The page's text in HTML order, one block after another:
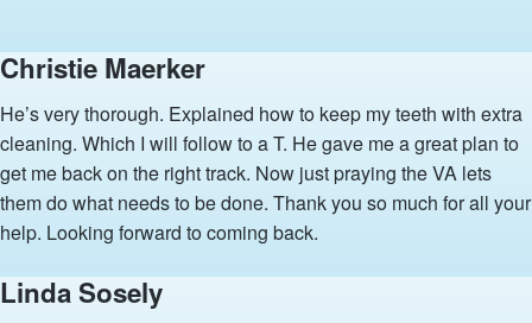
Christie Maerker
He’s very thorough. Explained how to keep my teeth with extra
cleaning. Which I will follow to a T. He gave me a great plan to
get me back on the right track. Now just praying the VA lets
them do what needs to be done. Thank you so much for all your
help. Looking forward to coming back.
Linda Sosely